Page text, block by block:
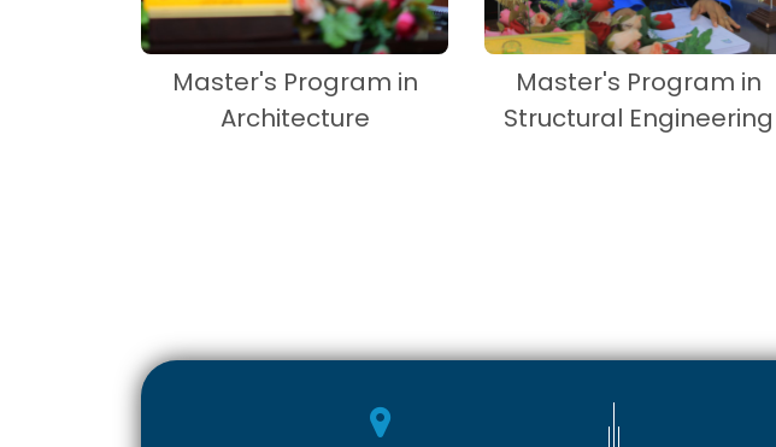
Master's Program in
Architecture
Master's Program in
Structural Engineering